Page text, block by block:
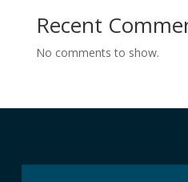
Recent
No comments to show.